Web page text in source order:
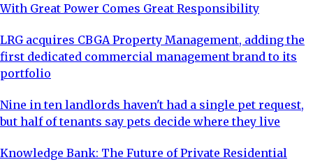
With Great Power Comes Great Responsibility
LRG acquires CBGA Property Management, adding the
first dedicated commercial management brand to its
portfolio
Nine in ten landlords haven't had a single pet request,
but half of tenants say pets decide where they live
Knowledge Bank: The Future of Private Residential